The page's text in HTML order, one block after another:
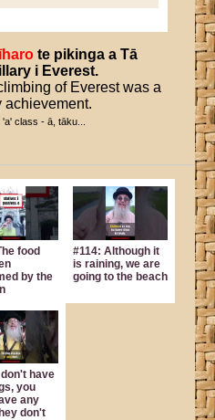
te pikinga a Tā
i Everest.
of Everest was a
achievement.
class - ā, tāku...
food
by the
#114: Although it
is raining, we are
going to the beach
have
you
any
don't